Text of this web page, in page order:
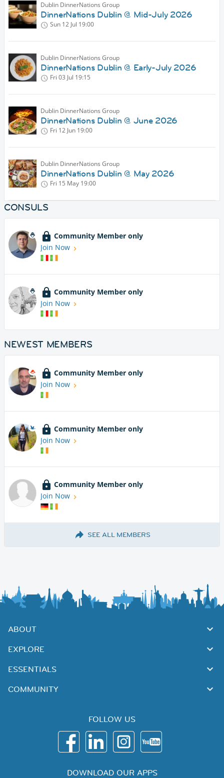
Dublin DinnerNations Group
DinnerNations Dublin @ Mid-July 2026
Sun 12 Jul 19:00
Dublin DinnerNations Group
DinnerNations Dublin @ Early-July 2026
Fri 03 Jul 19:15
Dublin DinnerNations Group
DinnerNations Dublin @ June 2026
Fri 12 Jun 19:00
Dublin DinnerNations Group
DinnerNations Dublin @ May 2026
Fri 15 May 19:00
CONSULS
Community Member only
Join Now
Community Member only
Join Now
NEWEST MEMBERS
Community Member only
Join Now
Community Member only
Join Now
Community Member only
Join Now
SEE ALL MEMBERS
ABOUT
EXPLORE
ESSENTIALS
COMMUNITY
FOLLOW US
DOWNLOAD OUR APPS